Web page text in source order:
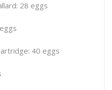
28 eggs
40 eggs